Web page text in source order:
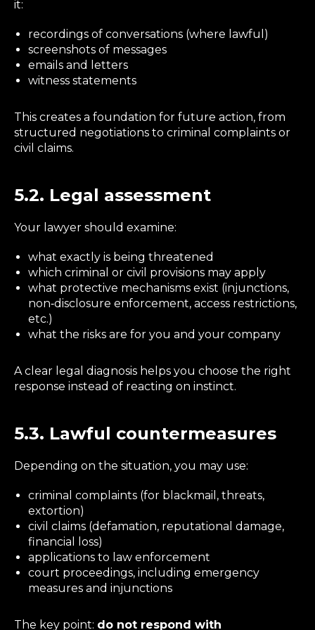
it:
recordings of conversations (where lawful)
screenshots of messages
emails and letters
witness statements
This creates a foundation for future action, from
structured negotiations to criminal complaints or
civil claims.
5.2. Legal assessment
Your lawyer should examine:
what exactly is being threatened
which criminal or civil provisions may apply
what protective mechanisms exist (injunctions,
non‑disclosure enforcement, access restrictions,
etc.)
what the risks are for you and your company
A clear legal diagnosis helps you choose the right
response instead of reacting on instinct.
5.3. Lawful countermeasures
Depending on the situation, you may use:
criminal complaints (for blackmail, threats,
extortion)
civil claims (defamation, reputational damage,
financial loss)
applications to law enforcement
court proceedings, including emergency
measures and injunctions
The key point: do not respond with